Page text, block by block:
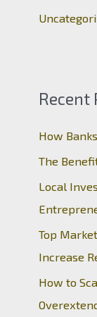
Recent
How
The
Local
Top
Increase
How to